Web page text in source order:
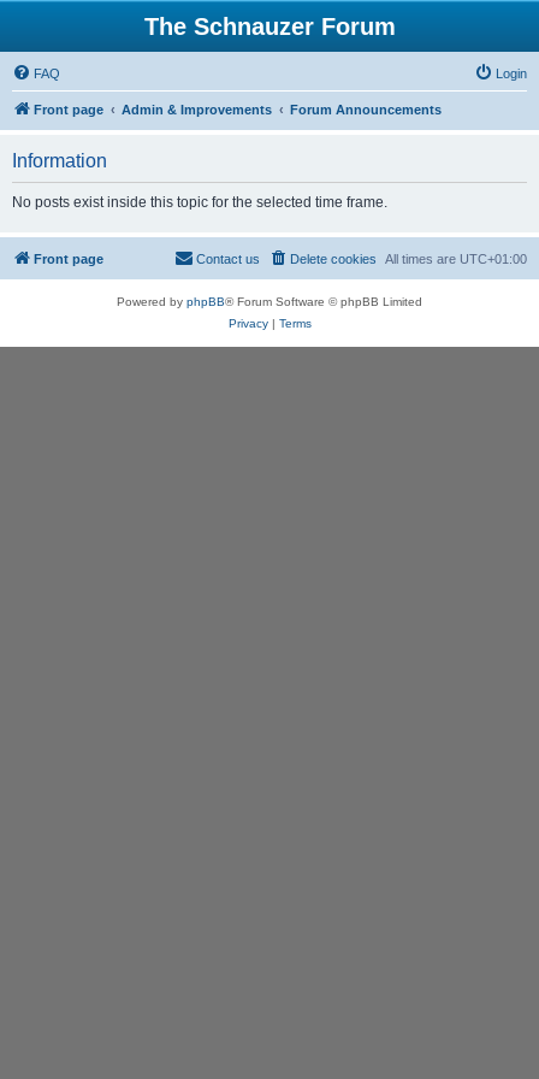
The Schnauzer Forum
FAQ Login
Front page Admin & Improvements Forum Announcements
Information
No posts exist inside this topic for the selected time frame.
Front page All times are UTC+01:00
Delete cookies
Contact us
Powered by phpBB® Forum Software © phpBB Limited
Privacy| Terms